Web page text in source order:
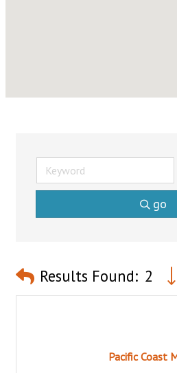
go
Results Found: 2
Pacific Coast